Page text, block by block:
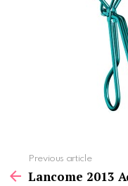
more
Previous article
Lancome 2013